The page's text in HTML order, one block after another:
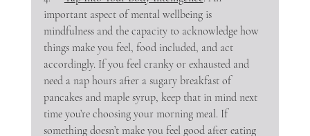
important aspect of mental wellbeing is
mindfulness and the capacity to acknowledge how
things make you feel, food included, and act
accordingly. If you feel cranky or exhausted and
need a nap hours after a sugary breakfast of
pancakes and maple syrup, keep that in mind next
time you’re choosing your morning meal. If
something doesn’t make you feel good after eating